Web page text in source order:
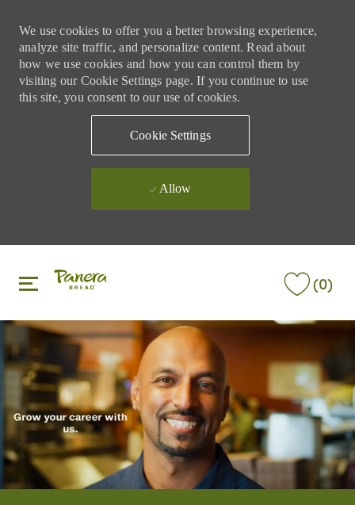
We use cookies to offer you a better browsing experience,
analyze site traffic, and personalize content. Read about
how we use cookies and how you can control them by
visiting our Cookie Settings page. If you continue to use
this site, you consent to our use of cookies.
Cookie Settings
Allow
(0)